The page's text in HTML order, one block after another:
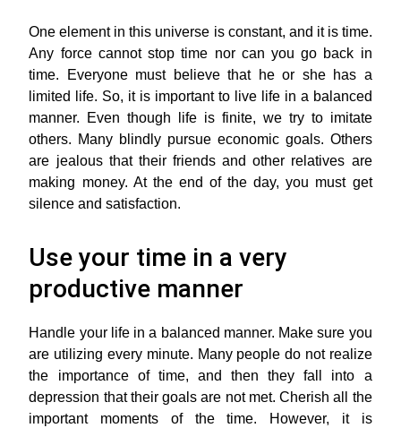
One element in this universe is constant, and it is time.
Any force cannot stop time nor can you go back in
time. Everyone must believe that he or she has a
limited life. So, it is important to live life in a balanced
manner. Even though life is finite, we try to imitate
others. Many blindly pursue economic goals. Others
are jealous that their friends and other relatives are
making money. At the end of the day, you must get
silence and satisfaction.
Use your time in a very
productive manner
Handle your life in a balanced manner. Make sure you
are utilizing every minute. Many people do not realize
the importance of time, and then they fall into a
depression that their goals are not met. Cherish all the
important moments of the time. However, it is